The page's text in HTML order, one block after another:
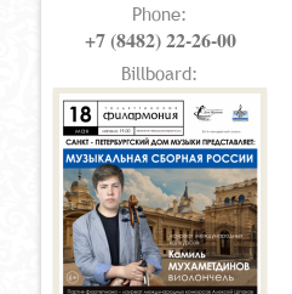
Phone:
+7 (8482) 22-26-00
Billboard: